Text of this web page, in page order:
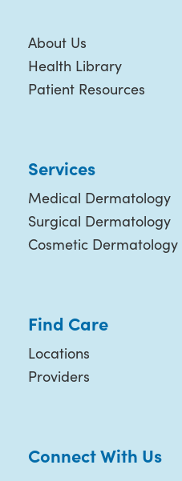
About Us
Health Library
Patient Resources
Services
Medical Dermatology
Surgical Dermatology
Cosmetic Dermatology
Find Care
Locations
Providers
Connect With Us